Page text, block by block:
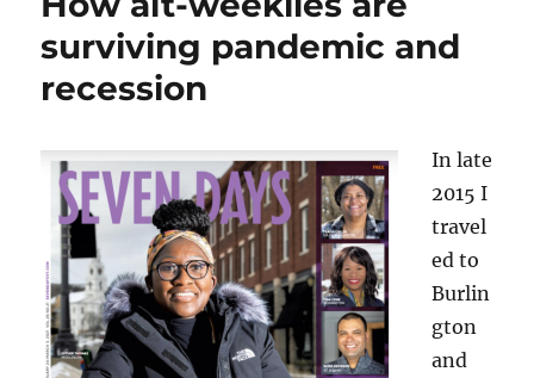
VTDigger
to
the
reporting
ranks
surviving pandemic and
recession
In late
2015 I
travel
ed to
Burlin
gton
and